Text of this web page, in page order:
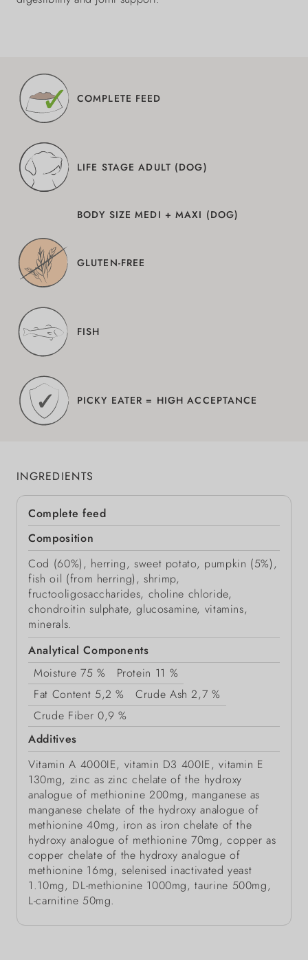
COMPLETE FEED
LIFE STAGE ADULT (DOG)
BODY SIZE MEDI + MAXI (DOG)
GLUTEN-FREE
FISH
PICKY EATER = HIGH ACCEPTANCE
INGREDIENTS
Complete feed
Composition
Cod (60%), herring, sweet potato, pumpkin (5%),
fish oil (from herring), shrimp,
fructooligosaccharides, choline chloride,
chondroitin sulphate, glucosamine, vitamins,
minerals.
Analytical Components
Moisture 75 % Protein 11 %
Fat Content 5,2 % Crude Ash 2,7 %
Crude Fiber 0,9 %
Additives
Vitamin A 4000IE, vitamin D3 400IE, vitamin E
130mg, zinc as zinc chelate of the hydroxy
analogue of methionine 200mg, manganese as
manganese chelate of the hydroxy analogue of
methionine 40mg, iron as iron chelate of the
hydroxy analogue of methionine 70mg, copper as
copper chelate of the hydroxy analogue of
methionine 16mg, selenised inactivated yeast
1.10mg, DL-methionine 1000mg, taurine 500mg,
L-carnitine 50mg.